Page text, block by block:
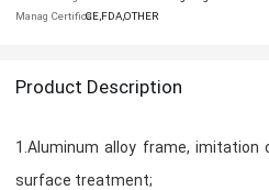
Manag Certifica :CE,FDA,OTHER
Product Description
1.Aluminum alloy frame,
surface treatment;